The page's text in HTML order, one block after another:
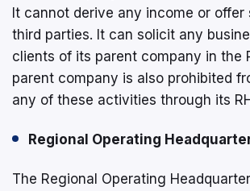
It cannot derive any income or offer
third parties. It can solicit any
clients of its parent company in the
parent company is also prohibited
any of these activities through its
Regional Operating
The Regional Operating